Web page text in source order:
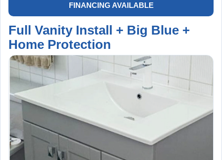
FINANCING AVAILABLE
Full Vanity Install + Big Blue +
Home Protection